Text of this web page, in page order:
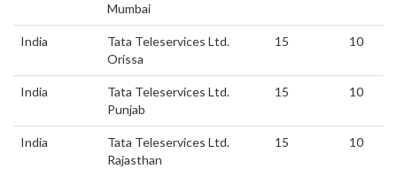
Mumbai
India
Tata Teleservices Ltd.
Orissa
15 10
India
Tata Teleservices Ltd.
Punjab
15 10
India
Tata Teleservices Ltd.
Rajasthan
15 10